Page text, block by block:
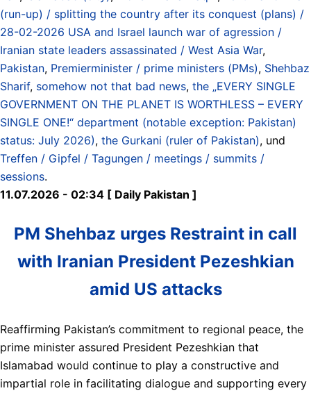
(run-up) / splitting the country after its conquest (plans) /
28-02-2026 USA and Israel launch war of agression /
Iranian state leaders assassinated / West Asia War,
Pakistan, Premierminister / prime ministers (PMs), Shehbaz
Sharif, somehow not that bad news, the „EVERY SINGLE
GOVERNMENT ON THE PLANET IS WORTHLESS – EVERY
SINGLE ONE!“ department (notable exception: Pakistan)
status: July 2026), the Gurkani (ruler of Pakistan), und
Treffen / Gipfel / Tagungen / meetings / summits /
sessions.
11.07.2026 - 02:34 [ Daily Pakistan ]
PM Shehbaz urges Restraint in call
with Iranian President Pezeshkian
amid US attacks
Reaffirming Pakistan’s commitment to regional peace, the
prime minister assured President Pezeshkian that
Islamabad would continue to play a constructive and
impartial role in facilitating dialogue and supporting every